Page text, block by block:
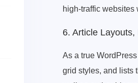
high-traffic websites
6. Article
As a true
grid styles, and lists